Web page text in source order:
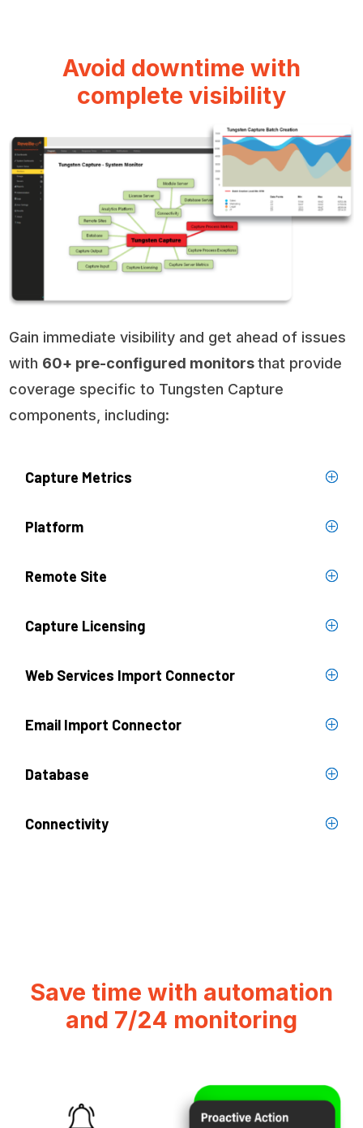
Avoid downtime with
complete visibility
Gain immediate visibility and get ahead of issues
with 60+ pre-configured monitorsthat provide
coverage specific to Tungsten Capture
components, including:
Capture Metrics
Platform
Remote Site
Capture Licensing
Web Services Import Connector
Email Import Connector
Database
Connectivity
Save time with automation
and 7/24 monitoring